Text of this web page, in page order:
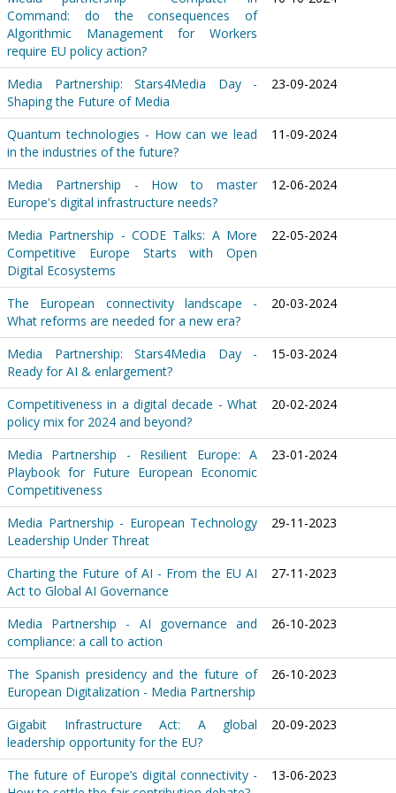
Command: do the consequences of
Algorithmic Management for Workers
require EU policy action?
Media Partnership: Stars4Media Day -
Shaping the Future of Media
23-09-2024
Quantum technologies - How can we lead
in the industries of the future?
11-09-2024
Media Partnership - How to master
Europe's digital infrastructure needs?
12-06-2024
Media Partnership - CODE Talks: A More
Competitive Europe Starts with Open
Digital Ecosystems
22-05-2024
The European connectivity landscape -
What reforms are needed for a new era?
20-03-2024
Media Partnership: Stars4Media Day -
Ready for AI & enlargement?
15-03-2024
Competitiveness in a digital decade - What
policy mix for 2024 and beyond?
20-02-2024
Media Partnership - Resilient Europe: A
Playbook for Future European Economic
Competitiveness
23-01-2024
Media Partnership - European Technology
Leadership Under Threat
29-11-2023
Charting the Future of AI - From the EU AI
Act to Global AI Governance
27-11-2023
Media Partnership - AI governance and
compliance: a call to action
26-10-2023
The Spanish presidency and the future of
European Digitalization - Media Partnership
26-10-2023
Gigabit Infrastructure Act: A global
leadership opportunity for the EU?
20-09-2023
The future of Europe’s digital connectivity -
13-06-2023